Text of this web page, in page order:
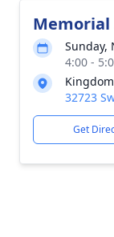
Memorial
Sunday,
4:00 -
32723
Get